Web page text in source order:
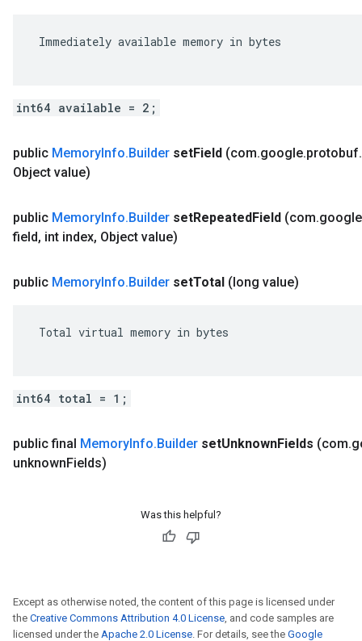
Immediately available memory in bytes
int64 available = 2;
public MemoryInfo.Builder setField (com.google.protobuf.
Object value)
public MemoryInfo.Builder setRepeatedField (com.google
field, int index, Object value)
public MemoryInfo.Builder setTotal (long value)
Total virtual memory in bytes
int64 total = 1;
public final MemoryInfo.Builder setUnknownFields (com.
unknownFields)
Was this helpful?
Except as otherwise noted, the content of this page is licensed under
the Creative Commons Attribution 4.0 License, and code samples are
licensed under the Apache 2.0 License. For details, see the Google